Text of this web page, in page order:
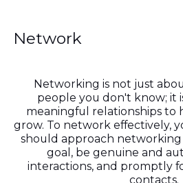
Network
Networking is not just
people you don't know; it
meaningful relationships to
grow. To network effectively,
should approach
goal, be genuine and
interactions, and promptly
contacts.